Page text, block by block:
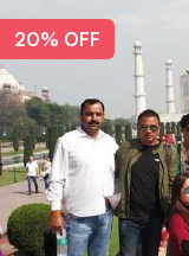
20% OFF